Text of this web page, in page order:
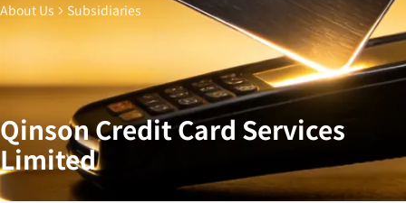
About Us Subsidiaries
Qinson Credit Card Services
Limited